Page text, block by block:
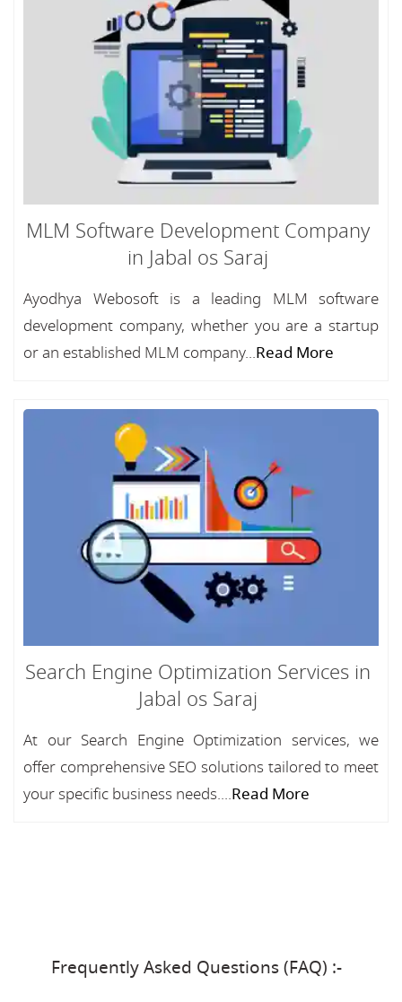
MLM Software Development Company
in Jabal os Saraj
Ayodhya Webosoft is a leading MLM software
development company, whether you are a startup
or an established MLM company...Read More
Search Engine Optimization Services in
Jabal os Saraj
At our Search Engine Optimization services, we
offer comprehensive SEO solutions tailored to meet
your specific business needs....Read More
Frequently Asked Questions (FAQ) :-